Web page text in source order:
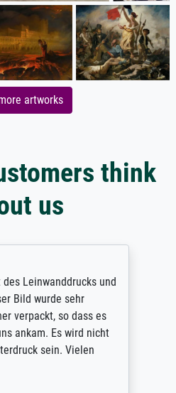
artworks
think
us
Leinwanddrucks und
Bild wurde sehr
verpackt, so dass es
ankam. Es wird nicht
sein. Vielen